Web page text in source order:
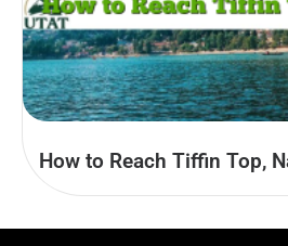
How to Reach Tiffin Top,